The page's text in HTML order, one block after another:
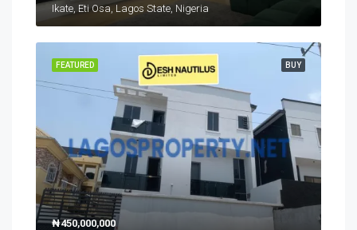
Ikate, Eti Osa, Lagos State, Nigeria
BUY
FEATURED
₦450,000,000